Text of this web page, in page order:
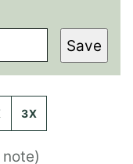
Save
3X
note)